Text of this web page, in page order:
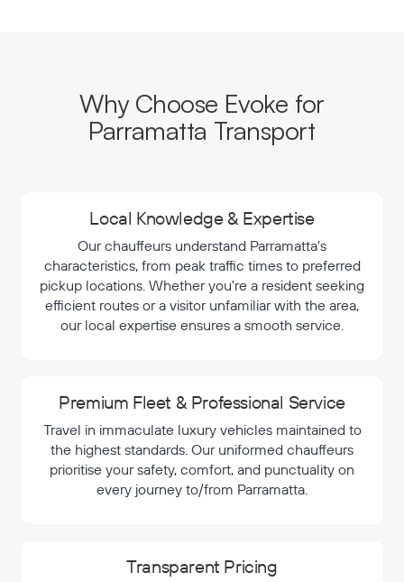
Why Choose Evoke for
Parramatta Transport
Local Knowledge & Expertise
Our chauffeurs understand Parramatta's
characteristics, from peak traffic times to preferred
pickup locations. Whether you're a resident seeking
efficient routes or a visitor unfamiliar with the area,
our local expertise ensures a smooth service.
Premium Fleet & Professional Service
Travel in immaculate luxury vehicles maintained to
the highest standards. Our uniformed chauffeurs
prioritise your safety, comfort, and punctuality on
every journey to/from Parramatta.
Transparent Pricing